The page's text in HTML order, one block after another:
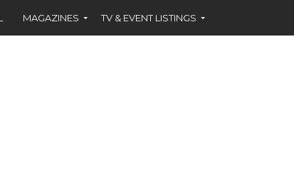
MAGAZINES TV & EVENT LISTINGS